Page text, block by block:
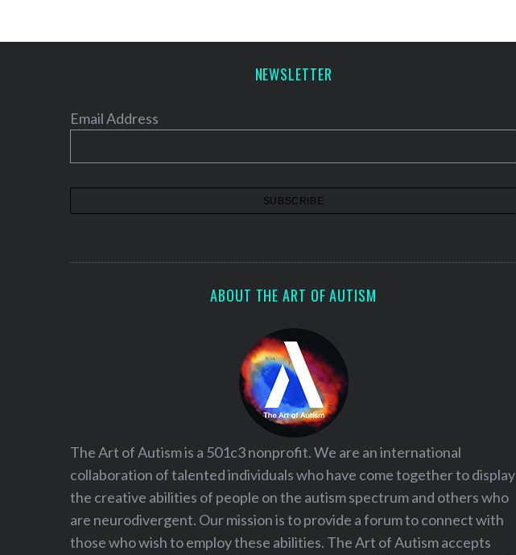
NEWSLETTER
Email Address
ABOUT THE ART OF AUTISM
The Art of Autism is a 501c3 nonprofit. We are an international
collaboration of talented individuals who have come together to display
the creative abilities of people on the autism spectrum and others who
are neurodivergent. Our mission is to provide a forum to connect with
those who wish to employ these abilities. The Art of Autism accepts